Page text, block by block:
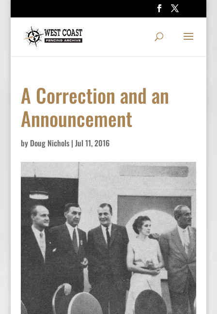
A Correction and an
Announcement
by Doug Nichols| Jul 11, 2016